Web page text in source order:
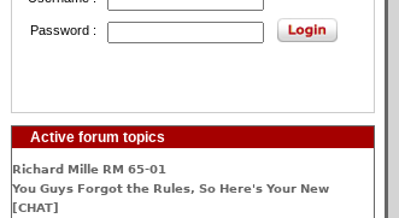
Password :
Active forum topics
Richard Mille RM 65-01
You Guys Forgot the Rules, So Here's Your New
[CHAT]